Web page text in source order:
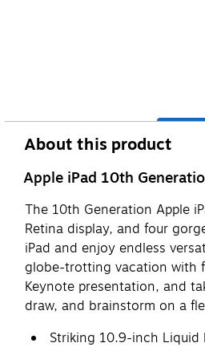
About this product
Apple iPad 10th
The 10th Generation Apple
Retina display, and four
iPad and enjoy endless
globe-trotting vacation with
Keynote presentation, and
draw, and brainstorm on a
Striking 10.9-inch Liquid